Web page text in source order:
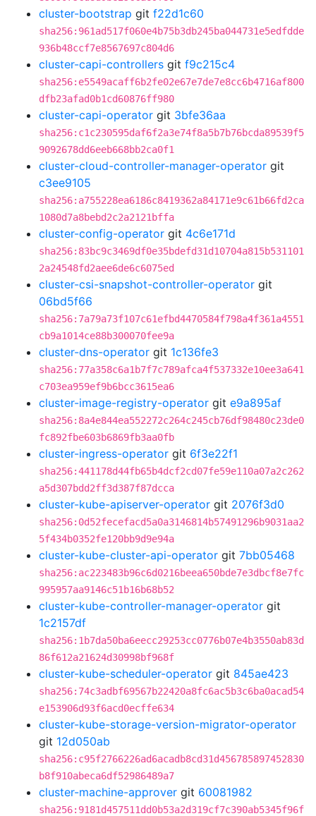
cluster-bootstrap git f22d1c60
sha256:961ad517f060e4b75b3db245ba044731e5edfdde
936b48ccf7e8567697c804d6
cluster-capi-controllers git f9c215c4
sha256:e5549acaff6b2fe02e67e7de7e8cc6b4716af800
dfb23afad0b1cd60876ff980
cluster-capi-operator git 3bfe36aa
sha256:c1c230595daf6f2a3e74f8a5b7b76bcda89539f5
9092678dd6eeb668bb2ca0f1
cluster-cloud-controller-manager-operator git
c3ee9105
sha256:a755228ea6186c8419362a84171e9c61b66fd2ca
1080d7a8bebd2c2a2121bffa
cluster-config-operator git 4c6e171d
sha256:83bc9c3469df0e35bdefd31d10704a815b531101
2a24548fd2aee6de6c6075ed
cluster-csi-snapshot-controller-operator git
06bd5f66
sha256:7a79a73f107c61efbd4470584f798a4f361a4551
cb9a1014ce88b300070fee9a
cluster-dns-operator git 1c136fe3
sha256:77a358c6a1b7f7c789afca4f537332e10ee3a641
c703ea959ef9b6bcc3615ea6
cluster-image-registry-operator git e9a895af
sha256:8a4e844ea552272c264c245cb76df98480c23de0
fc892fbe603b6869fb3aa0fb
cluster-ingress-operator git 6f3e22f1
sha256:441178d44fb65b4dcf2cd07fe59e110a07a2c262
a5d307bdd2ff3d387f87dcca
cluster-kube-apiserver-operator git 2076f3d0
sha256:0d52fecefacd5a0a3146814b57491296b9031aa2
5f434b0352fe120bb9d9e94a
cluster-kube-cluster-api-operator git 7bb05468
sha256:ac223483b96c6d0216beea650bde7e3dbcf8e7fc
995957aa9146c51b16b68b52
cluster-kube-controller-manager-operator git
1c2157df
sha256:1b7da50ba6eecc29253cc0776b07e4b3550ab83d
86f612a21624d30998bf968f
cluster-kube-scheduler-operator git 845ae423
sha256:74c3adbf69567b22420a8fc6ac5b3c6ba0acad54
e153906d93f6acd0ecffe634
cluster-kube-storage-version-migrator-operator
git 12d050ab
sha256:c95f2766226ad6acadb8cd31d456785897452830
b8f910abeca6df52986489a7
cluster-machine-approver git 60081982
sha256:9181d457511dd0b53a2d319cf7c390ab5345f96f